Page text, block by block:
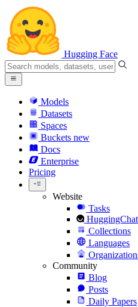
Hugging Face
Models
Datasets
Spaces
Buckets new
Docs
Enterprise
Pricing
Website
Tasks
HuggingChat
Collections
Languages
Community
Blog
Posts
Daily Papers